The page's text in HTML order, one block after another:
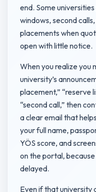
end. Some
windows, second
placements when
open with little notice.
When you realize you
university’s
placement,” “reserve
“second call,” then
a clear email that
your full name,
YÖS score, and
on the portal,
delayed.
Even if that university